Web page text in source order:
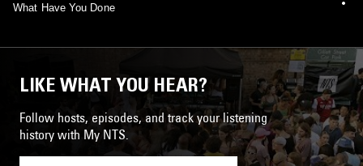
What Have You Done
LIKE WHAT YOU HEAR?
Follow hosts, episodes, and track your listening
history with My NTS.